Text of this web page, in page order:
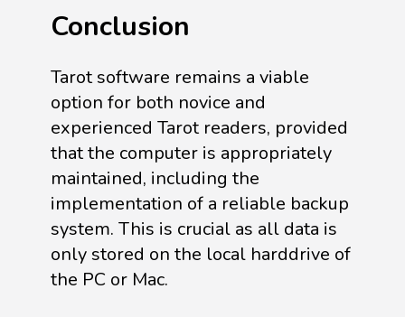
Conclusion
Tarot software remains a viable
option for both novice and
experienced Tarot readers, provided
that the computer is appropriately
maintained, including the
implementation of a reliable backup
system. This is crucial as all data is
only stored on the local harddrive of
the PC or Mac.